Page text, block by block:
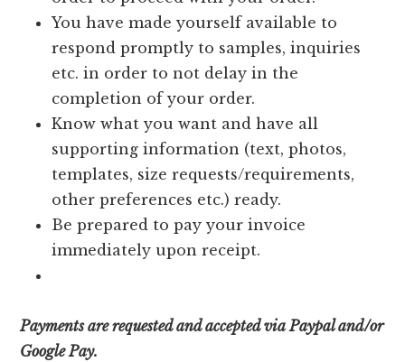
You have made yourself available to
respond promptly to samples, inquiries
etc. in order to not delay in the
completion of your order.
Know what you want and have all
supporting information (text, photos,
templates, size requests/requirements,
other preferences etc.) ready.
Be prepared to pay your invoice
immediately upon receipt.
Payments are requested and accepted via Paypal and/or
Google Pay.